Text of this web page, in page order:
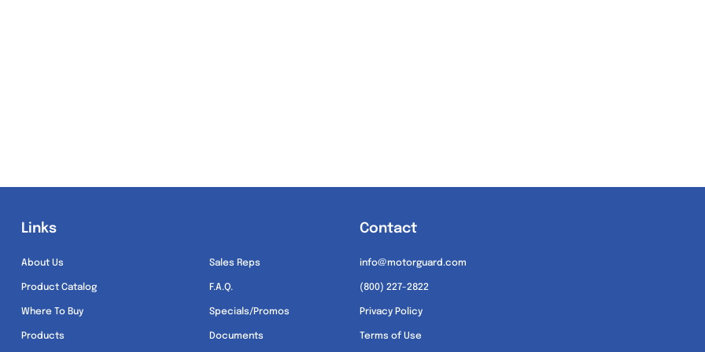
Links
About Us
Product Catalog
Where To Buy
Products
Sales Reps
F.A.Q.
Specials/Promos
Documents
Contact
info@motorguard.com
(800) 227-2822
Privacy Policy
Terms of Use